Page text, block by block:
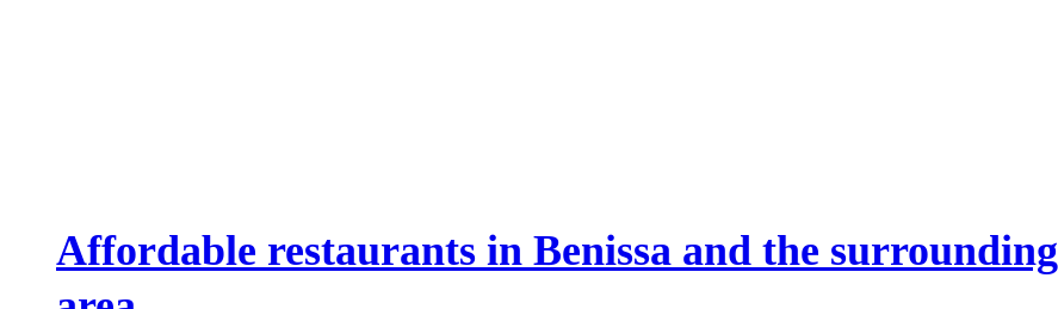
Affordable restaurants in Benissa and the surrounding